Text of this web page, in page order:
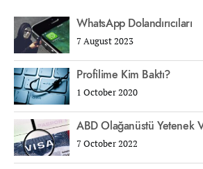
WhatsApp Dolandırıcıları
7 August 2023
Profilime Kim Baktı?
1 October 2020
ABD Olağanüstü Yetenek
7 October 2022